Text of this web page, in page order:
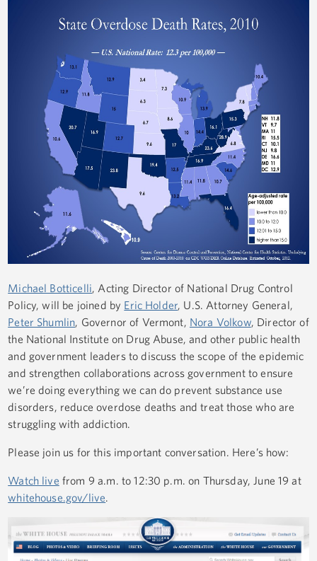
Michael Botticelli, Acting Director of National Drug Control
Policy, will be joined by Eric Holder, U.S. Attorney General,
Peter Shumlin, Governor of Vermont, Nora Volkow, Director of
the National Institute on Drug Abuse, and other public health
and government leaders to discuss the scope of the epidemic
and strengthen collaborations across government to ensure
we’re doing everything we can do prevent substance use
disorders, reduce overdose deaths and treat those who are
struggling with addiction.
Please join us for this important conversation. Here’s how:
Watch live from 9 a.m. to 12:30 p.m. on Thursday, June 19 at
whitehouse.gov/live.